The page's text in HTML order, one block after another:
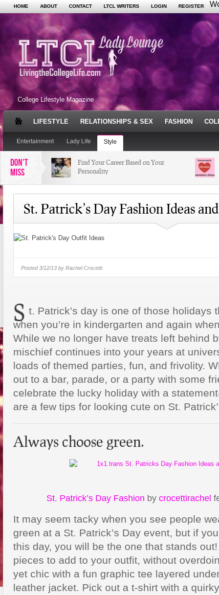
HOME ABOUT CONTACT LTCL WRITERS LOGIN REGISTER
College Lifestyle Magazine
LIFESTYLE RELATIONSHIPS & SEX FASHION
Entertainment Lady Life Style
DON'T
MISS
Find Your Career Based on Your
Personality
Would’ve Had (16 Photos)
St. Patrick’s Day Fashion Ideas
Posted3/12/13 by Rachel Crocetti
S t. Patrick’s day is one of those holidays
when you’re in kindergarten and again
While we no longer have treats left behind
mischief continues into your years at
loads of themed parties, fun, and frivolity.
out to a bar, parade, or a party with some
celebrate the lucky holiday with a
are a few tips for looking cute on St.
Always choose green.
St. Patrick’s Day Fashion by crocettirachel
It may seem tacky when you see people
green at a St. Patrick’s Day event, but if
this day, you will be the one that stands
pieces to add to your outfit, without
yet chic with a fun graphic tee layered
leather jacket. Pick out a t-shirt with a